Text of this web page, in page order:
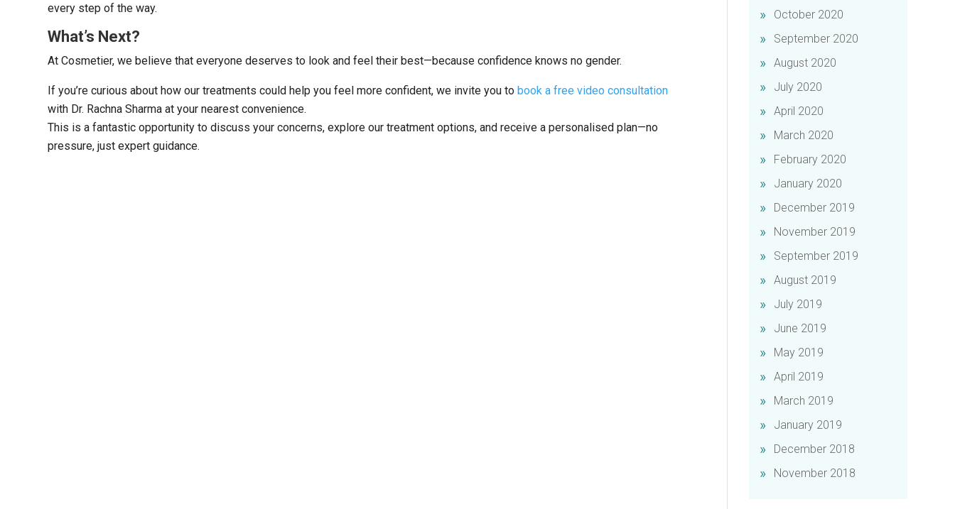
every step of the way.
What’s Next?
At Cosmetier, we believe that everyone deserves to look and feel their best—because confidence knows no gender.
If you’re curious about how our treatments could help you feel more confident, we invite you tobook a free video consultation
with Dr. Rachna Sharma at your nearest convenience.
This is a fantastic opportunity to discuss your concerns, explore our treatment options, and receive a personalised plan—no
pressure, just expert guidance.
October 2020
September 2020
August 2020
July 2020
April 2020
March 2020
February 2020
January 2020
December 2019
November 2019
September 2019
August 2019
July 2019
June 2019
May 2019
April 2019
March 2019
January 2019
December 2018
November 2018